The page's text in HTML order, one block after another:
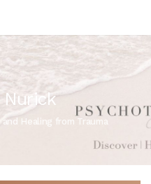
Healing from Trauma